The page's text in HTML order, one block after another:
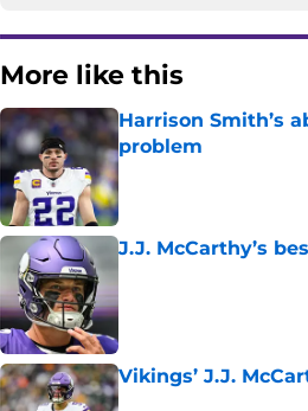
More like this
Harrison Smith’s
problem
J.J. McCarthy’s
Vikings’ J.J.
Published by on Invalid